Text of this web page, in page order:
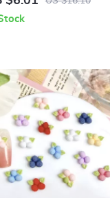
Art & Crafts